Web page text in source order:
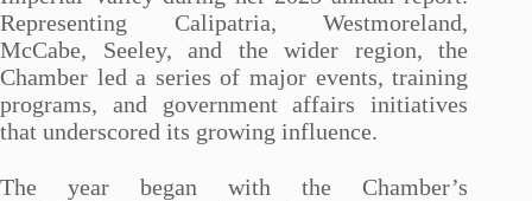
Representing Calipatria, Westmoreland,
McCabe, Seeley, and the wider region, the
Chamber led a series of major events, training
programs, and government affairs initiatives
that underscored its growing influence.
The year began with the Chamber’s